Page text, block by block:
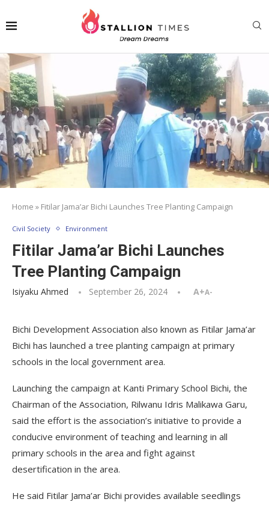
Home » Fitilar Jama’ar Bichi Launches Tree Planting Campaign
Civil Society Environment
Fitilar Jama’ar Bichi Launches
Tree Planting Campaign
Isiyaku Ahmed September 26, 2024 A+A-
Bichi Development Association also known as Fitilar Jama’ar
Bichi has launched a tree planting campaign at primary
schools in the local government area.
Launching the campaign at Kanti Primary School Bichi, the
Chairman of the Association, Rilwanu Idris Malikawa Garu,
said the effort is the association’s initiative to provide a
conducive environment of teaching and learning in all
primary schools in the area and fight against
desertification in the area.
He said Fitilar Jama’ar Bichi provides available seedlings